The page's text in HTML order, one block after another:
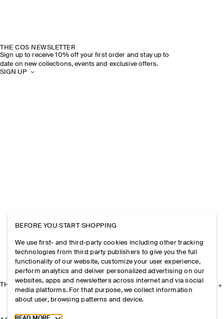
THE COS NEWSLETTER
Sign up to receive 10% off your first order and stay up to
date on new collections, events and exclusive offers.
SIGN UP
THE COMPANY
BEFORE YOU START SHOPPING
We use first- and third-party cookies including other tracking
technologies from third party publishers to give you the full
functionality of our website, customize your user experience,
perform analytics and deliver personalized advertising on our
websites, apps and newsletters across internet and via social
media platforms. For that purpose, we collect information
about user, browsing patterns and device.